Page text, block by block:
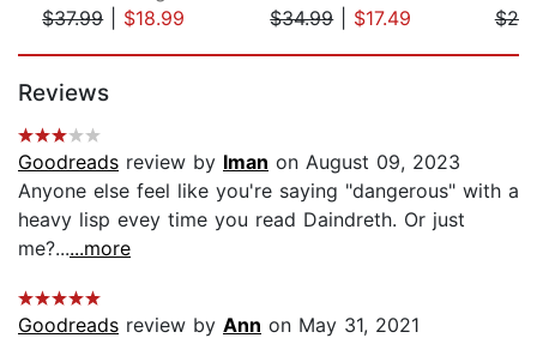
$37.99| $18.99
$34.99| $17.49
Reviews
Goodreads review by Iman on August 09, 2023
Anyone else feel like you're saying "dangerous" with a
heavy lisp evey time you read Daindreth. Or just
me?......more
Goodreads review by Ann on May 31, 2021